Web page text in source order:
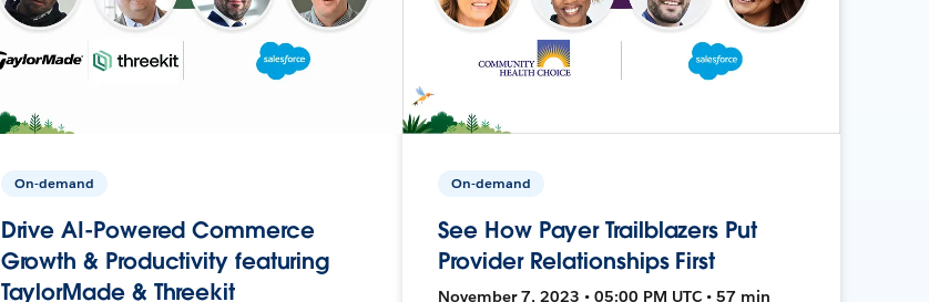
On-demand
Drive AI-Powered Commerce
Growth & Productivity featuring
TaylorMade & Threekit
On-demand
See How Payer Trailblazers Put
Provider Relationships First
November 7, 2023 • 05:00 PM UTC • 57 min